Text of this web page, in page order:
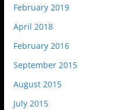
February 2019
April 2018
February 2016
September 2015
August 2015
July 2015